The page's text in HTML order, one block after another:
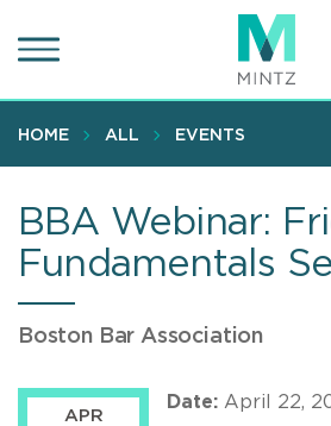
to
content
HOME ALL EVENTS
BBA Webinar:
Fundamentals
Boston Bar Association
APR
Date: April 22,